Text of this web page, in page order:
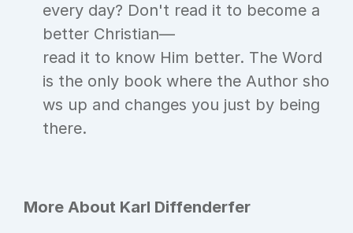
every day? Don't read it to become a
better Christian—
read it to know Him better. The Word
is the only book where the Author sho
ws up and changes you just by being
there.
More About Karl Diffenderfer